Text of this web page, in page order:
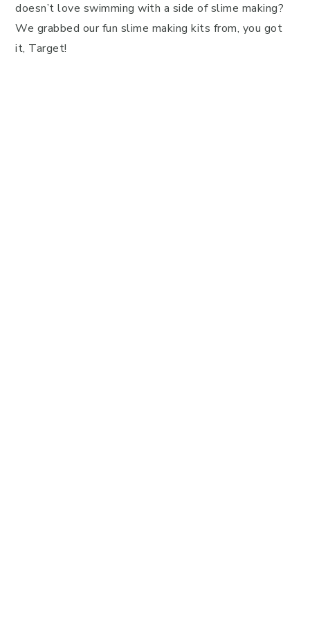
doesn’t love swimming with a side of slime making?
We grabbed our fun slime making kits from, you got
it, Target!